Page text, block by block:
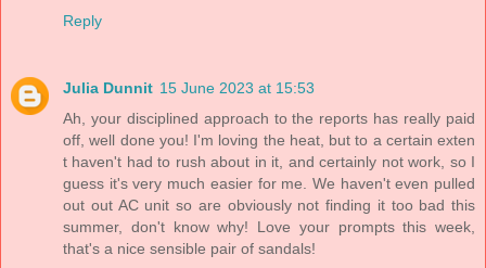
Reply
Julia Dunnit 15 June 2023 at 15:53
Ah, your disciplined approach to the reports has really paid
off, well done you! I'm loving the heat, but to a certain exten
t haven't had to rush about in it, and certainly not work, so I
guess it's very much easier for me. We haven't even pulled
out out AC unit so are obviously not finding it too bad this
summer, don't know why! Love your prompts this week,
that's a nice sensible pair of sandals!